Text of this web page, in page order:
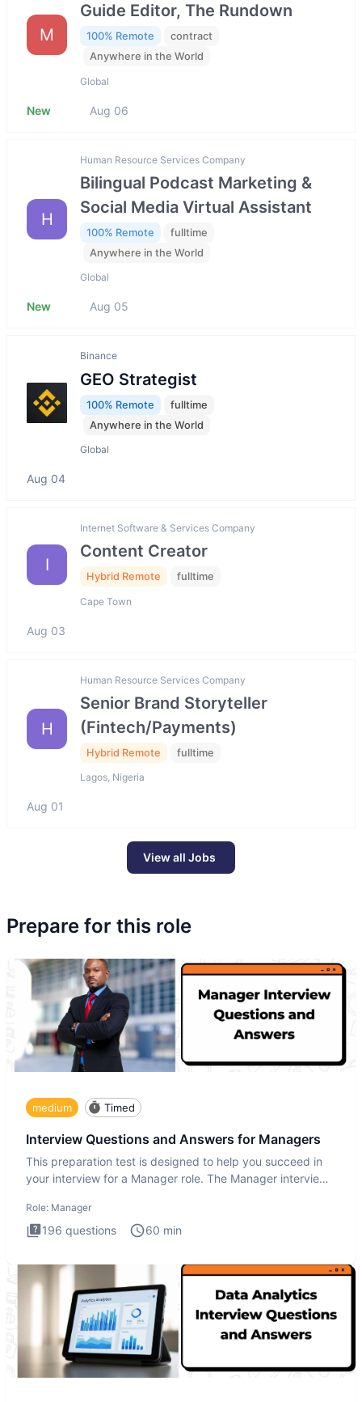
M
Guide Editor, The Rundown
100% Remote
contract
Anywhere in the World
Global
New Aug 06
H
Human Resource Services Company
Bilingual Podcast Marketing &
Social Media Virtual Assistant
100% Remote
fulltime
Anywhere in the World
Global
New Aug 05
Binance
GEO Strategist
100% Remote
fulltime
Anywhere in the World
Global
Aug 04
I
Internet Software & Services Company
Content Creator
Hybrid Remote fulltime
Cape Town
Aug 03
H
Human Resource Services Company
Senior Brand Storyteller
(Fintech/Payments)
Hybrid Remote fulltime
Lagos, Nigeria
Aug 01
View all Jobs
Prepare for this role
medium Timed
Interview Questions and Answers for Managers
This preparation test is designed to help you succeed in
your interview for a Manager role. The Manager interview
Role: Manager
196 questions 60 min